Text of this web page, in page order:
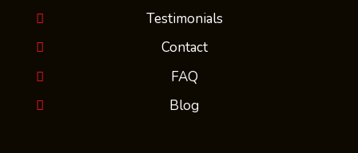
Testimonials
Contact
FAQ
Blog